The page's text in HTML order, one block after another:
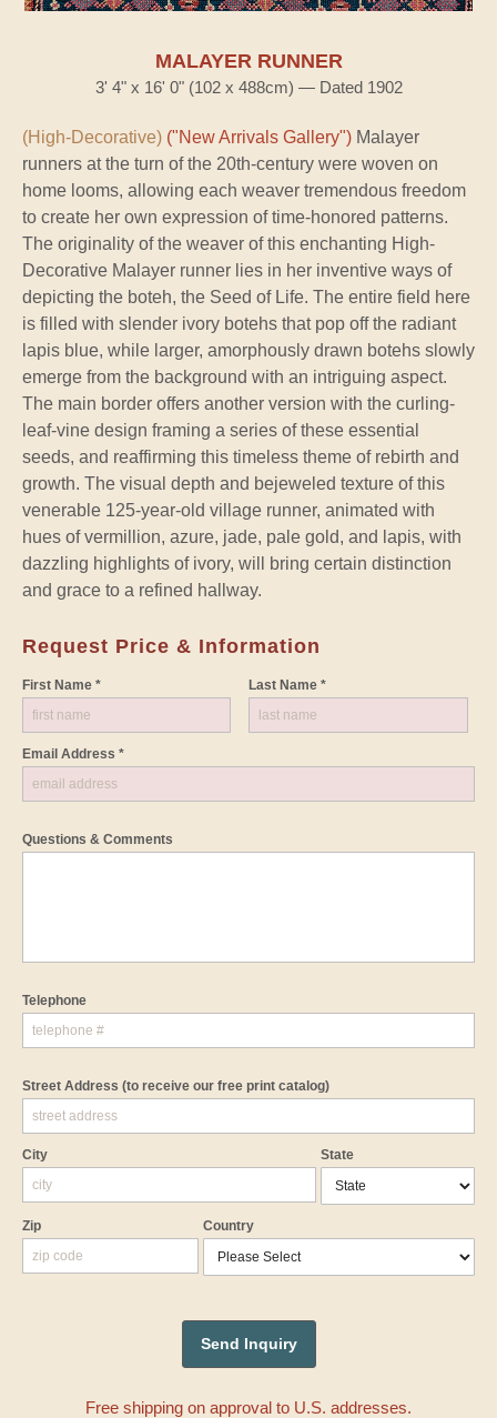
MALAYER RUNNER
3' 4" x 16' 0" (102 x 488cm) — Dated 1902
(High-Decorative) ("New Arrivals Gallery") Malayer
runners at the turn of the 20th-century were woven on
home looms, allowing each weaver tremendous freedom
to create her own expression of time-honored patterns.
The originality of the weaver of this enchanting High-
Decorative Malayer runner lies in her inventive ways of
depicting the boteh, the Seed of Life. The entire field here
is filled with slender ivory botehs that pop off the radiant
lapis blue, while larger, amorphously drawn botehs slowly
emerge from the background with an intriguing aspect.
The main border offers another version with the curling-
leaf-vine design framing a series of these essential
seeds, and reaffirming this timeless theme of rebirth and
growth. The visual depth and bejeweled texture of this
venerable 125-year-old village runner, animated with
hues of vermillion, azure, jade, pale gold, and lapis, with
dazzling highlights of ivory, will bring certain distinction
and grace to a refined hallway.
Request Price & Information
First Name * Last Name *
Email Address *
Questions & Comments
Telephone
Street Address (to receive our free print catalog)
City State
Zip Country
Free shipping on approval to U.S. addresses.